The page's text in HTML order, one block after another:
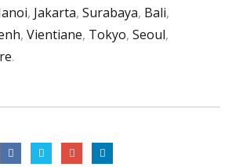
, Jakarta, Surabaya, Bali,
, Vientiane, Tokyo, Seoul,
.